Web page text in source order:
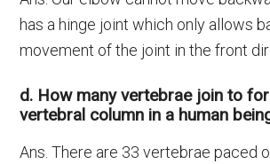
has a hinge joint which only allows
movement of the joint in the front
d. How many vertebrae join to
vertebral column in a human
Ans. There are 33 vertebrae paced